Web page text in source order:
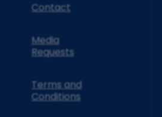
Contact
Media
Requests
Terms and
Conditions